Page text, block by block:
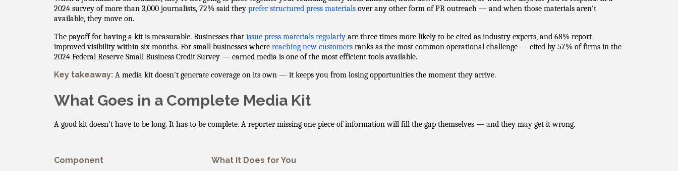
2024 survey of more than 3,000 journalists, 72% said they prefer structured press materials over any other form of PR outreach — and when those materials aren't
available, they move on.
The payoff for having a kit is measurable. Businesses that issue press materials regularly are three times more likely to be cited as industry experts, and 68% report
improved visibility within six months. For small businesses where reaching new customers ranks as the most common operational challenge — cited by 57% of firms in the
2024 Federal Reserve Small Business Credit Survey — earned media is one of the most efficient tools available.
Key takeaway: A media kit doesn't generate coverage on its own — it keeps you from losing opportunities the moment they arrive.
What Goes in a Complete Media Kit
A good kit doesn't have to be long. It has to be complete. A reporter missing one piece of information will fill the gap themselves — and they may get it wrong.
Component What It Does for You